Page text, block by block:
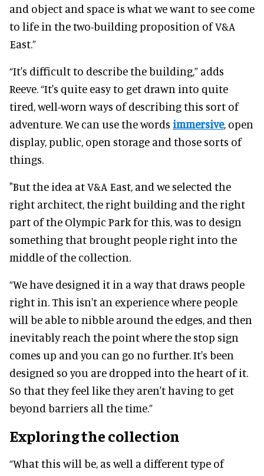
and object and space is what we want to see come
to life in the two-building proposition of V&A
East.”
“It's difficult to describe the building,” adds
Reeve. “It's quite easy to get drawn into quite
tired, well-worn ways of describing this sort of
adventure. We can use the words immersive, open
display, public, open storage and those sorts of
things.
"But the idea at V&A East, and we selected the
right architect, the right building and the right
part of the Olympic Park for this, was to design
something that brought people right into the
middle of the collection.
“We have designed it in a way that draws people
right in. This isn't an experience where people
will be able to nibble around the edges, and then
inevitably reach the point where the stop sign
comes up and you can go no further. It's been
designed so you are dropped into the heart of it.
So that they feel like they aren't having to get
beyond barriers all the time.”
Exploring the collection
“What this will be, as well a different type of